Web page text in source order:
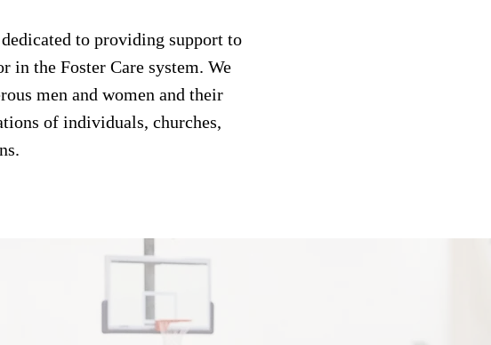
to providing support to
in the Foster Care system. We
men and women and their
of individuals, churches,